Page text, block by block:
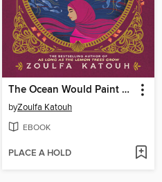
The Ocean Would Paint Me Blue
byZoulfa Katouh
EBOOK
PLACE A HOLD